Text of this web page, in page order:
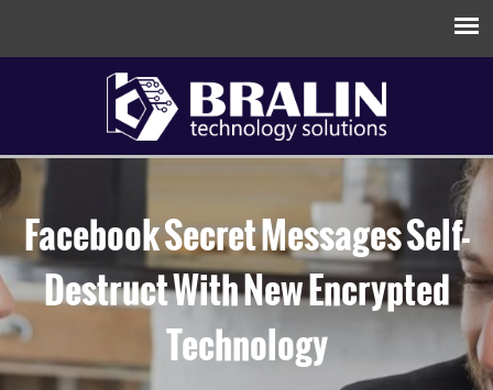
Facebook Secret Messages Self-
Destruct With New Encrypted
Technology